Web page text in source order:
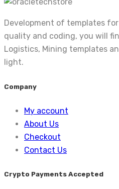
Development of templates
quality and coding, you will
Logistics, Mining templates
light.
Company
My account
About Us
Checkout
Contact Us
Crypto Payments Accepted